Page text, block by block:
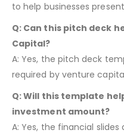
to help businesses
Q: Can this pitch deck
Capital?
A: Yes, the pitch deck
required by venture
Q: Will this template
investment amount?
A: Yes, the financial